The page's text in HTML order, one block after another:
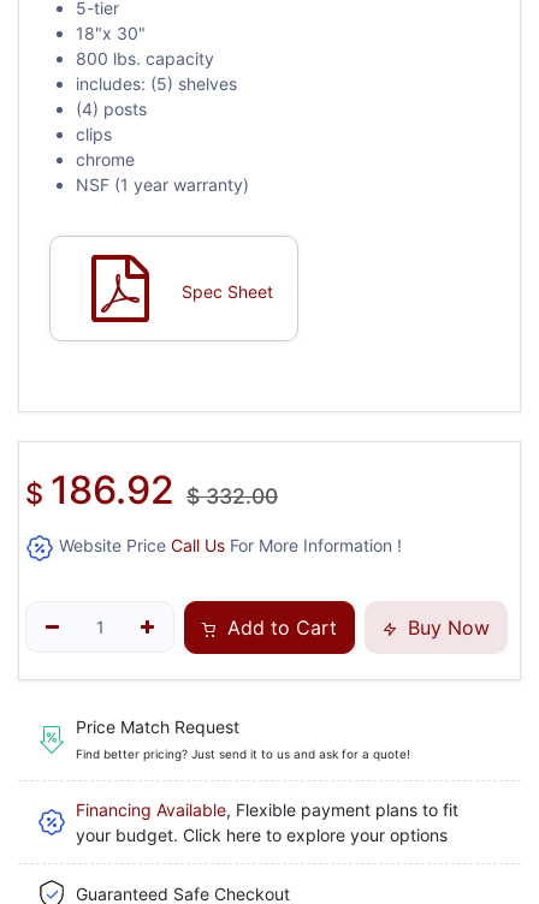
5-tier
18"x 30"
800 lbs. capacity
includes: (5) shelves
(4) posts
clips
chrome
NSF (1 year warranty)
Spec Sheet
$ 186.92 $332.00
Website Price Call Us For More Information !
Add to Cart Buy Now
Price Match Request
Find better pricing? Just send it to us and ask for a quote!
Financing Available, Flexible payment plans to fit
your budget. Click here to explore your options
Guaranteed Safe Checkout